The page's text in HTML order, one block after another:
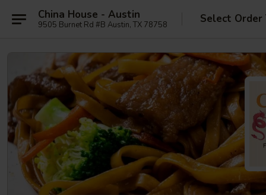
China House - Austin
9505 Burnet Rd #B Austin, TX 78758 Select Order